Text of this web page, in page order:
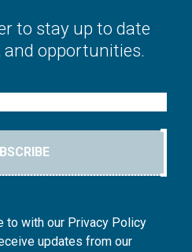
to stay up to date
opportunities.
to with our Privacy Policy
updates from our